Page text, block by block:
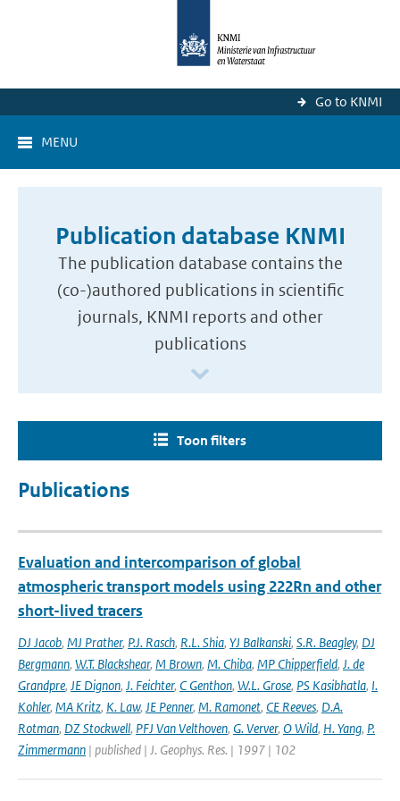
Go to KNMI
MENU
Publication database KNMI
The publication database contains the
(co-)authored publications in scientific
journals, KNMI reports and other
publications
Toon filters
Publications
Evaluation and intercomparison of global
atmospheric transport models using 222Rn and other
short-lived tracers
DJ Jacob, MJ Prather, P.J. Rasch, R.L. Shia, YJ Balkanski, S.R. Beagley, DJ
Bergmann, W.T. Blackshear, M Brown, M. Chiba, MP Chipperfield, J. de
Grandpre, JE Dignon, J. Feichter, C Genthon, W.L. Grose, PS Kasibhatla, I.
Kohler, MA Kritz, K. Law, JE Penner, M. Ramonet, CE Reeves, D.A.
Rotman, DZ Stockwell, PFJ Van Velthoven, G. Verver, O Wild, H. Yang, P.
Zimmermann | published | J. Geophys. Res. | 1997 | 102